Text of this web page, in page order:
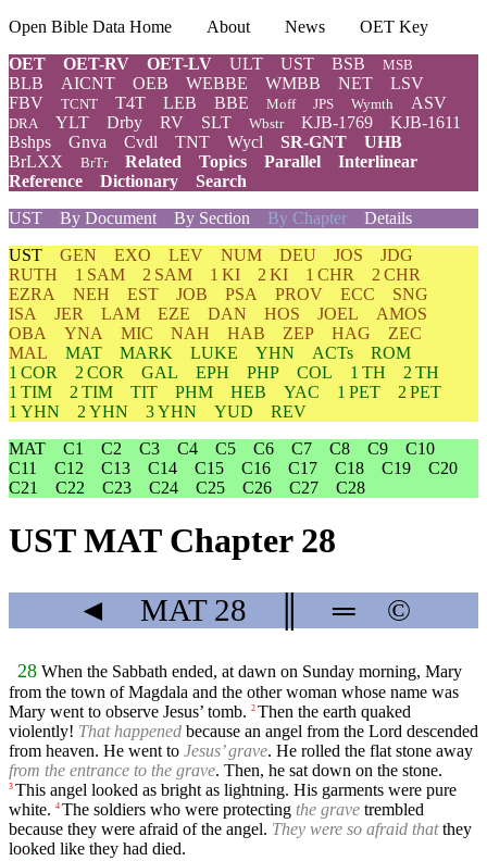
Open Bible Data Home About News
OET Key
OET
OET-RV OET-LV ULT UST BSB MSB
BLB AICNT OEB WEBBE WMBB NET
LSV
FBV
TCNT T4T LEB BBE Moff JPS Wymth ASV
DRA YLT Drby RV SLT Wbstr KJB-1769
KJB-1611
Bshps
Gnva Cvdl TNT Wycl SR-GNT
UHB
BrLXX
BrTr Related Topics Parallel
Interlinear
Reference
Dictionary
Search
UST
By Document By Section By Chapter Details
UST GEN EXO LEV NUM DEU JOS
JDG
RUTH
1 SAM 2 SAM 1 KI 2 KI 1 CHR
2 CHR
EZRA
NEH EST JOB PSA PROV ECC
SNG
ISA
JER LAM EZE DAN HOS JOEL
AMOS
OBA
YNA MIC NAH HAB ZEP HAG
ZEC
MAL
MAT MARK LUKE YHN ACTs
ROM
1 COR
2 COR GAL EPH PHP COL 1 TH
2 TH
1 TIM
2 TIM TIT PHM HEB YAC 1 PET
2 PET
1 YHN
2 YHN 3 YHN YUD
REV
MAT
C1 C2 C3 C4 C5 C6 C7 C8 C9
C10
C11
C12 C13 C14 C15 C16 C17 C18 C19
C20
C21
C22 C23 C24 C25 C26 C27 C28
UST MAT Chapter 28
◄ MAT28 ═ ©
28 When the Sabbath ended, at dawn on Sunday morning, Mary
from the town of Magdala and the other woman whose name was
Mary went to observe Jesus’ tomb. 2 Then the earth quaked
violently! That happened because an angel from the Lord descended
from heaven. He went to Jesus’ grave. He rolled the flat stone away
from the entrance to the grave. Then, he sat down on the stone.
3 This angel looked as bright as lightning. His garments were pure
white. 4 The soldiers who were protecting the grave trembled
because they were afraid of the angel. They were so afraid thatthey
looked like they had died.